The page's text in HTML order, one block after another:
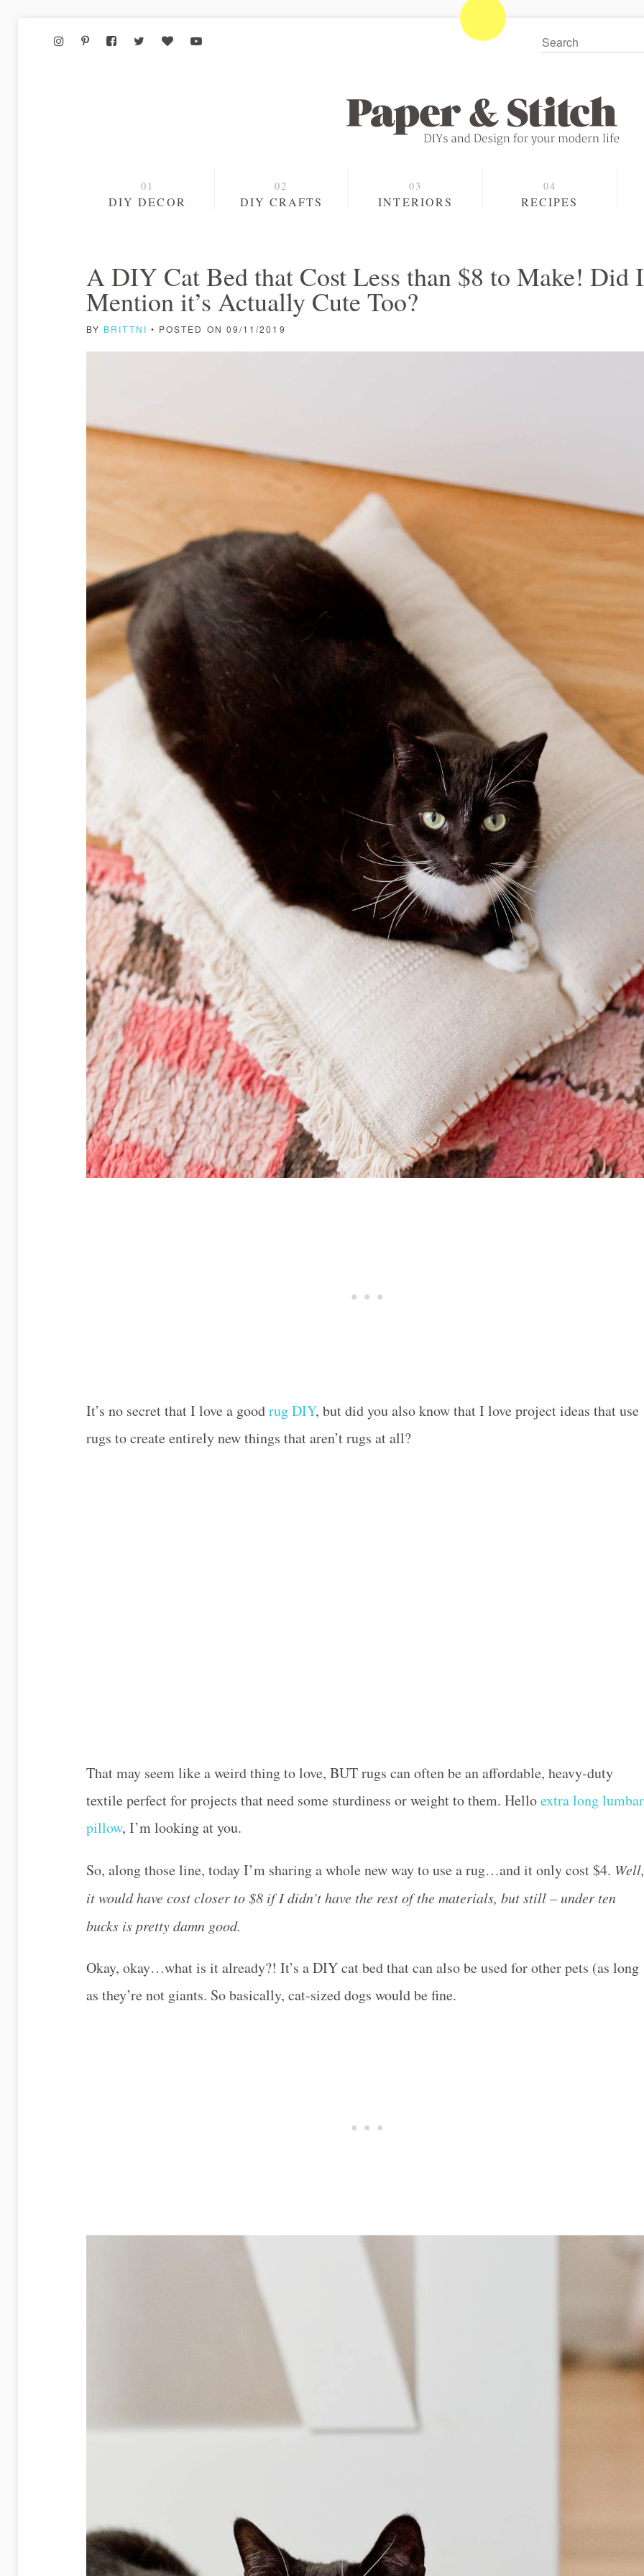
DIY DECOR DIY CRAFTS INTERIORS RECIPES
A DIY Cat Bed that Cost Less than $8 to Make! Did I
Mention it’s Actually Cute Too?
BY BRITTNI • POSTED ON 09/11/2019
It’s no secret that I love a goodrug DIY, but did you also know that I love project ideas that use
rugs to create entirely new things that aren’t rugs at all?
That may seem like a weird thing to love, BUT rugs can often be an affordable, heavy-duty
textile perfect for projects that need some sturdiness or weight to them. Helloextra long lumbar
pillow, I’m looking at you.
So, along those line, today I’m sharing a whole new way to use a rug…and it only cost $4. Well,
it would have cost closer to $8 if I didn’t have the rest of the materials, but still – under ten
bucks is pretty damn good.
Okay, okay…what is it already?! It’s a DIY cat bed that can also be used for other pets (as long
as they’re not giants. So basically, cat-sized dogs would be fine.